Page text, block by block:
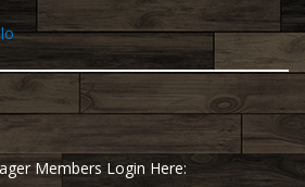
Members Login Here: